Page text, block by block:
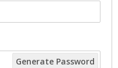
Generate Password